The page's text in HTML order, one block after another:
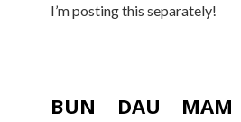
I’m posting this separately!
BUN DAU